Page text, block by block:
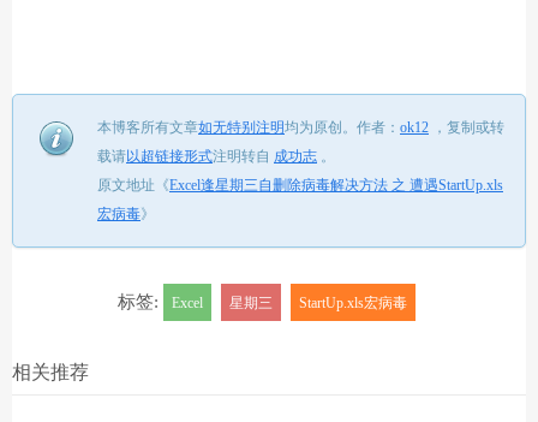
本博客所有文章如无特别注明均为原创。 作者： ok12 ， 复制或转
载请以超链接形式注明转自 成功志 。
原文地址《Excel逢星期三自删除病毒解决方法 之 遭遇StartUp.xls
宏病毒》
标签: Excel 星期三 StartUp.xls宏病毒
相关推荐